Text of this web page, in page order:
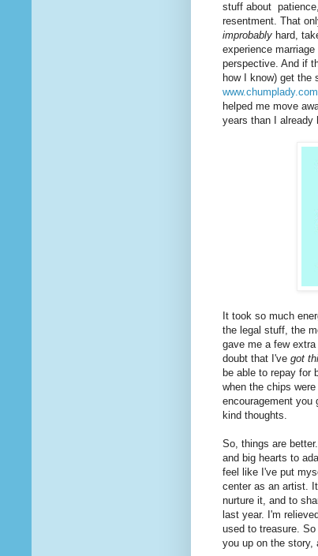
stuff about
resentment. That
improbably hard,
experience
perspective. And if
how I know) get the
www.chumplady.com
helped me move
years than I already
It took so much
the legal stuff, the
gave me a few
doubt that I've got
be able to repay for
when the chips
encouragement you
kind thoughts.
So, things are
and big hearts to
feel like I've put
center as an artist.
nurture it, and to
last year. I'm
used to treasure.
you up on the story,